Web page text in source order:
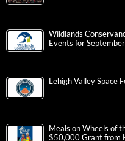
Wildlands
Events for
Lehigh Valley Space
Meals on Wheels of
$50,000 Grant from